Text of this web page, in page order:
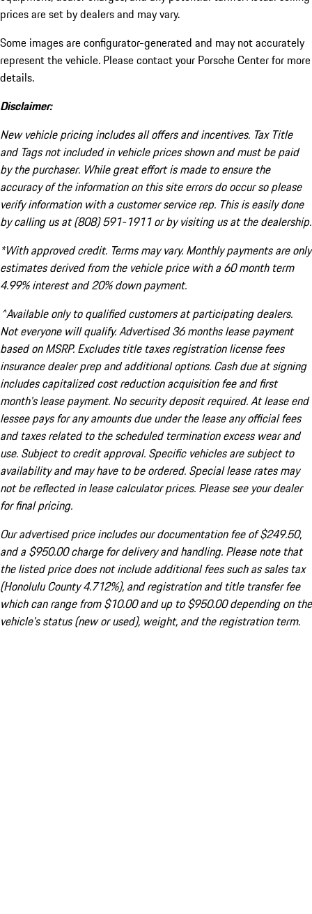
prices are set by dealers and may vary.
Some images are configurator-generated and may not accurately
represent the vehicle. Please contact your Porsche Center for more
details.
Disclaimer:
New vehicle pricing includes all offers and incentives. Tax Title
and Tags not included in vehicle prices shown and must be paid
by the purchaser. While great effort is made to ensure the
accuracy of the information on this site errors do occur so please
verify information with a customer service rep. This is easily done
by calling us at (808) 591-1911 or by visiting us at the dealership.
*With approved credit. Terms may vary. Monthly payments are only
estimates derived from the vehicle price with a 60 month term
4.99% interest and 20% down payment.
^Available only to qualified customers at participating dealers.
Not everyone will qualify. Advertised 36 months lease payment
based on MSRP. Excludes title taxes registration license fees
insurance dealer prep and additional options. Cash due at signing
includes capitalized cost reduction acquisition fee and first
month's lease payment. No security deposit required. At lease end
lessee pays for any amounts due under the lease any official fees
and taxes related to the scheduled termination excess wear and
use. Subject to credit approval. Specific vehicles are subject to
availability and may have to be ordered. Special lease rates may
not be reflected in lease calculator prices. Please see your dealer
for final pricing.
Our advertised price includes our documentation fee of $249.50,
and a $950.00 charge for delivery and handling. Please note that
the listed price does not include additional fees such as sales tax
(Honolulu County 4.712%), and registration and title transfer fee
which can range from $10.00 and up to $950.00 depending on the
vehicle's status (new or used), weight, and the registration term.